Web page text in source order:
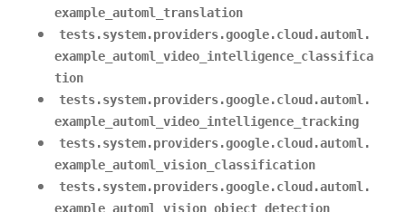
example_automl_translation
tests.system.providers.google.cloud.automl.
example_automl_video_intelligence_classifica
tion
tests.system.providers.google.cloud.automl.
example_automl_video_intelligence_tracking
tests.system.providers.google.cloud.automl.
example_automl_vision_classification
tests.system.providers.google.cloud.automl.
example_automl_vision_object_detection